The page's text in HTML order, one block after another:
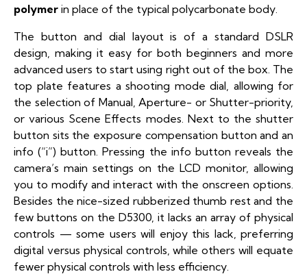
polymer in place of the typical polycarbonate body.
The button and dial layout is of a standard DSLR
design, making it easy for both beginners and more
advanced users to start using right out of the box. The
top plate features a shooting mode dial, allowing for
the selection of Manual, Aperture- or Shutter-priority,
or various Scene Effects modes. Next to the shutter
button sits the exposure compensation button and an
info (“i”) button. Pressing the info button reveals the
camera’s main settings on the LCD monitor, allowing
you to modify and interact with the onscreen options.
Besides the nice-sized rubberized thumb rest and the
few buttons on the D5300, it lacks an array of physical
controls — some users will enjoy this lack, preferring
digital versus physical controls, while others will equate
fewer physical controls with less efficiency.